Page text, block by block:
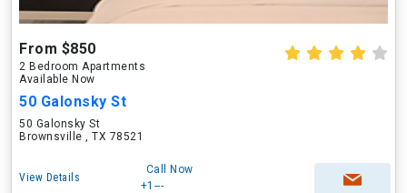
From $850
2 Bedroom Apartments
Available Now
50 Galonsky St
50 Galonsky St
Brownsville , TX 78521
View Details
Call Now
+1---